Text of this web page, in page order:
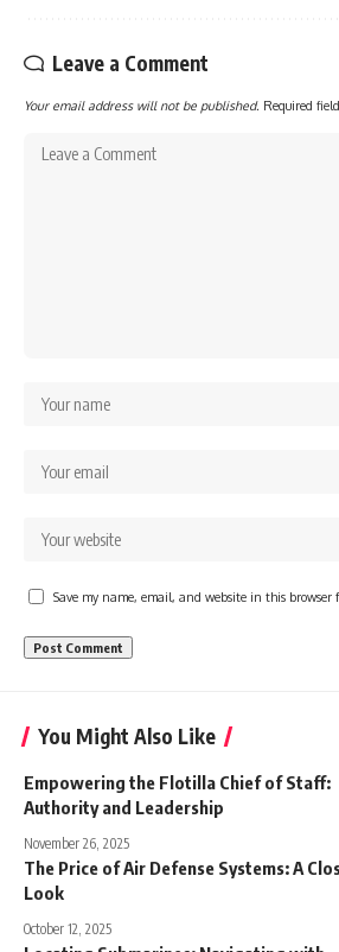
Leave a Comment
Your email address will not be published. Required
Save my name, email, and website in this browser
You Might Also Like
Empowering the Flotilla Chief of Staff:
Authority and Leadership
November 26, 2025
The Price of Air Defense Systems: A
Look
October 12, 2025